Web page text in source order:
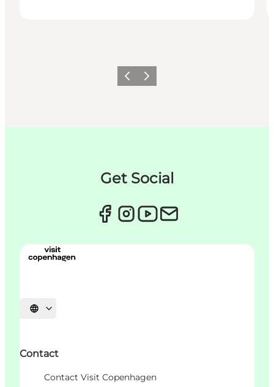
이전 다음
Get Social
언어 선택
Contact
Contact Visit Copenhagen